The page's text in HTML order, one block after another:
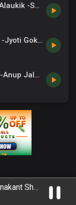
12 - Chalo Kar Le Jeevan Ko Alaukik -Shashi Atri .mp3
11 - Haath Mein Lekar Haath -Jyoti Gokarna .mp3
07 - Prabhu Ke Pyare Bharlo -Anup Jalota .mp3
04 - Sabse Badi Hai Seva -Krishnakant Shukla .mp3